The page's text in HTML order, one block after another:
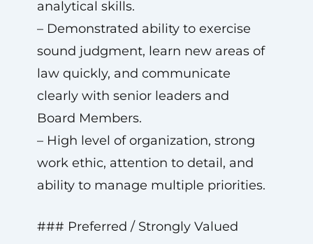
analytical skills.
– Demonstrated ability to exercise
sound judgment, learn new areas of
law quickly, and communicate
clearly with senior leaders and
Board Members.
– High level of organization, strong
work ethic, attention to detail, and
ability to manage multiple priorities.
### Preferred / Strongly Valued